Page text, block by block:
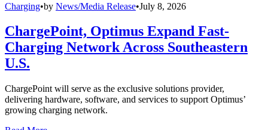
Charging•by News/Media Release•July 8, 2026
ChargePoint, Optimus Expand Fast-
Charging Network Across Southeastern
U.S.
ChargePoint will serve as the exclusive solutions provider,
delivering hardware, software, and services to support Optimus’
growing charging network.